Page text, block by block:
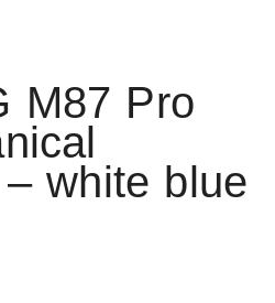
M87 Pro
white blue